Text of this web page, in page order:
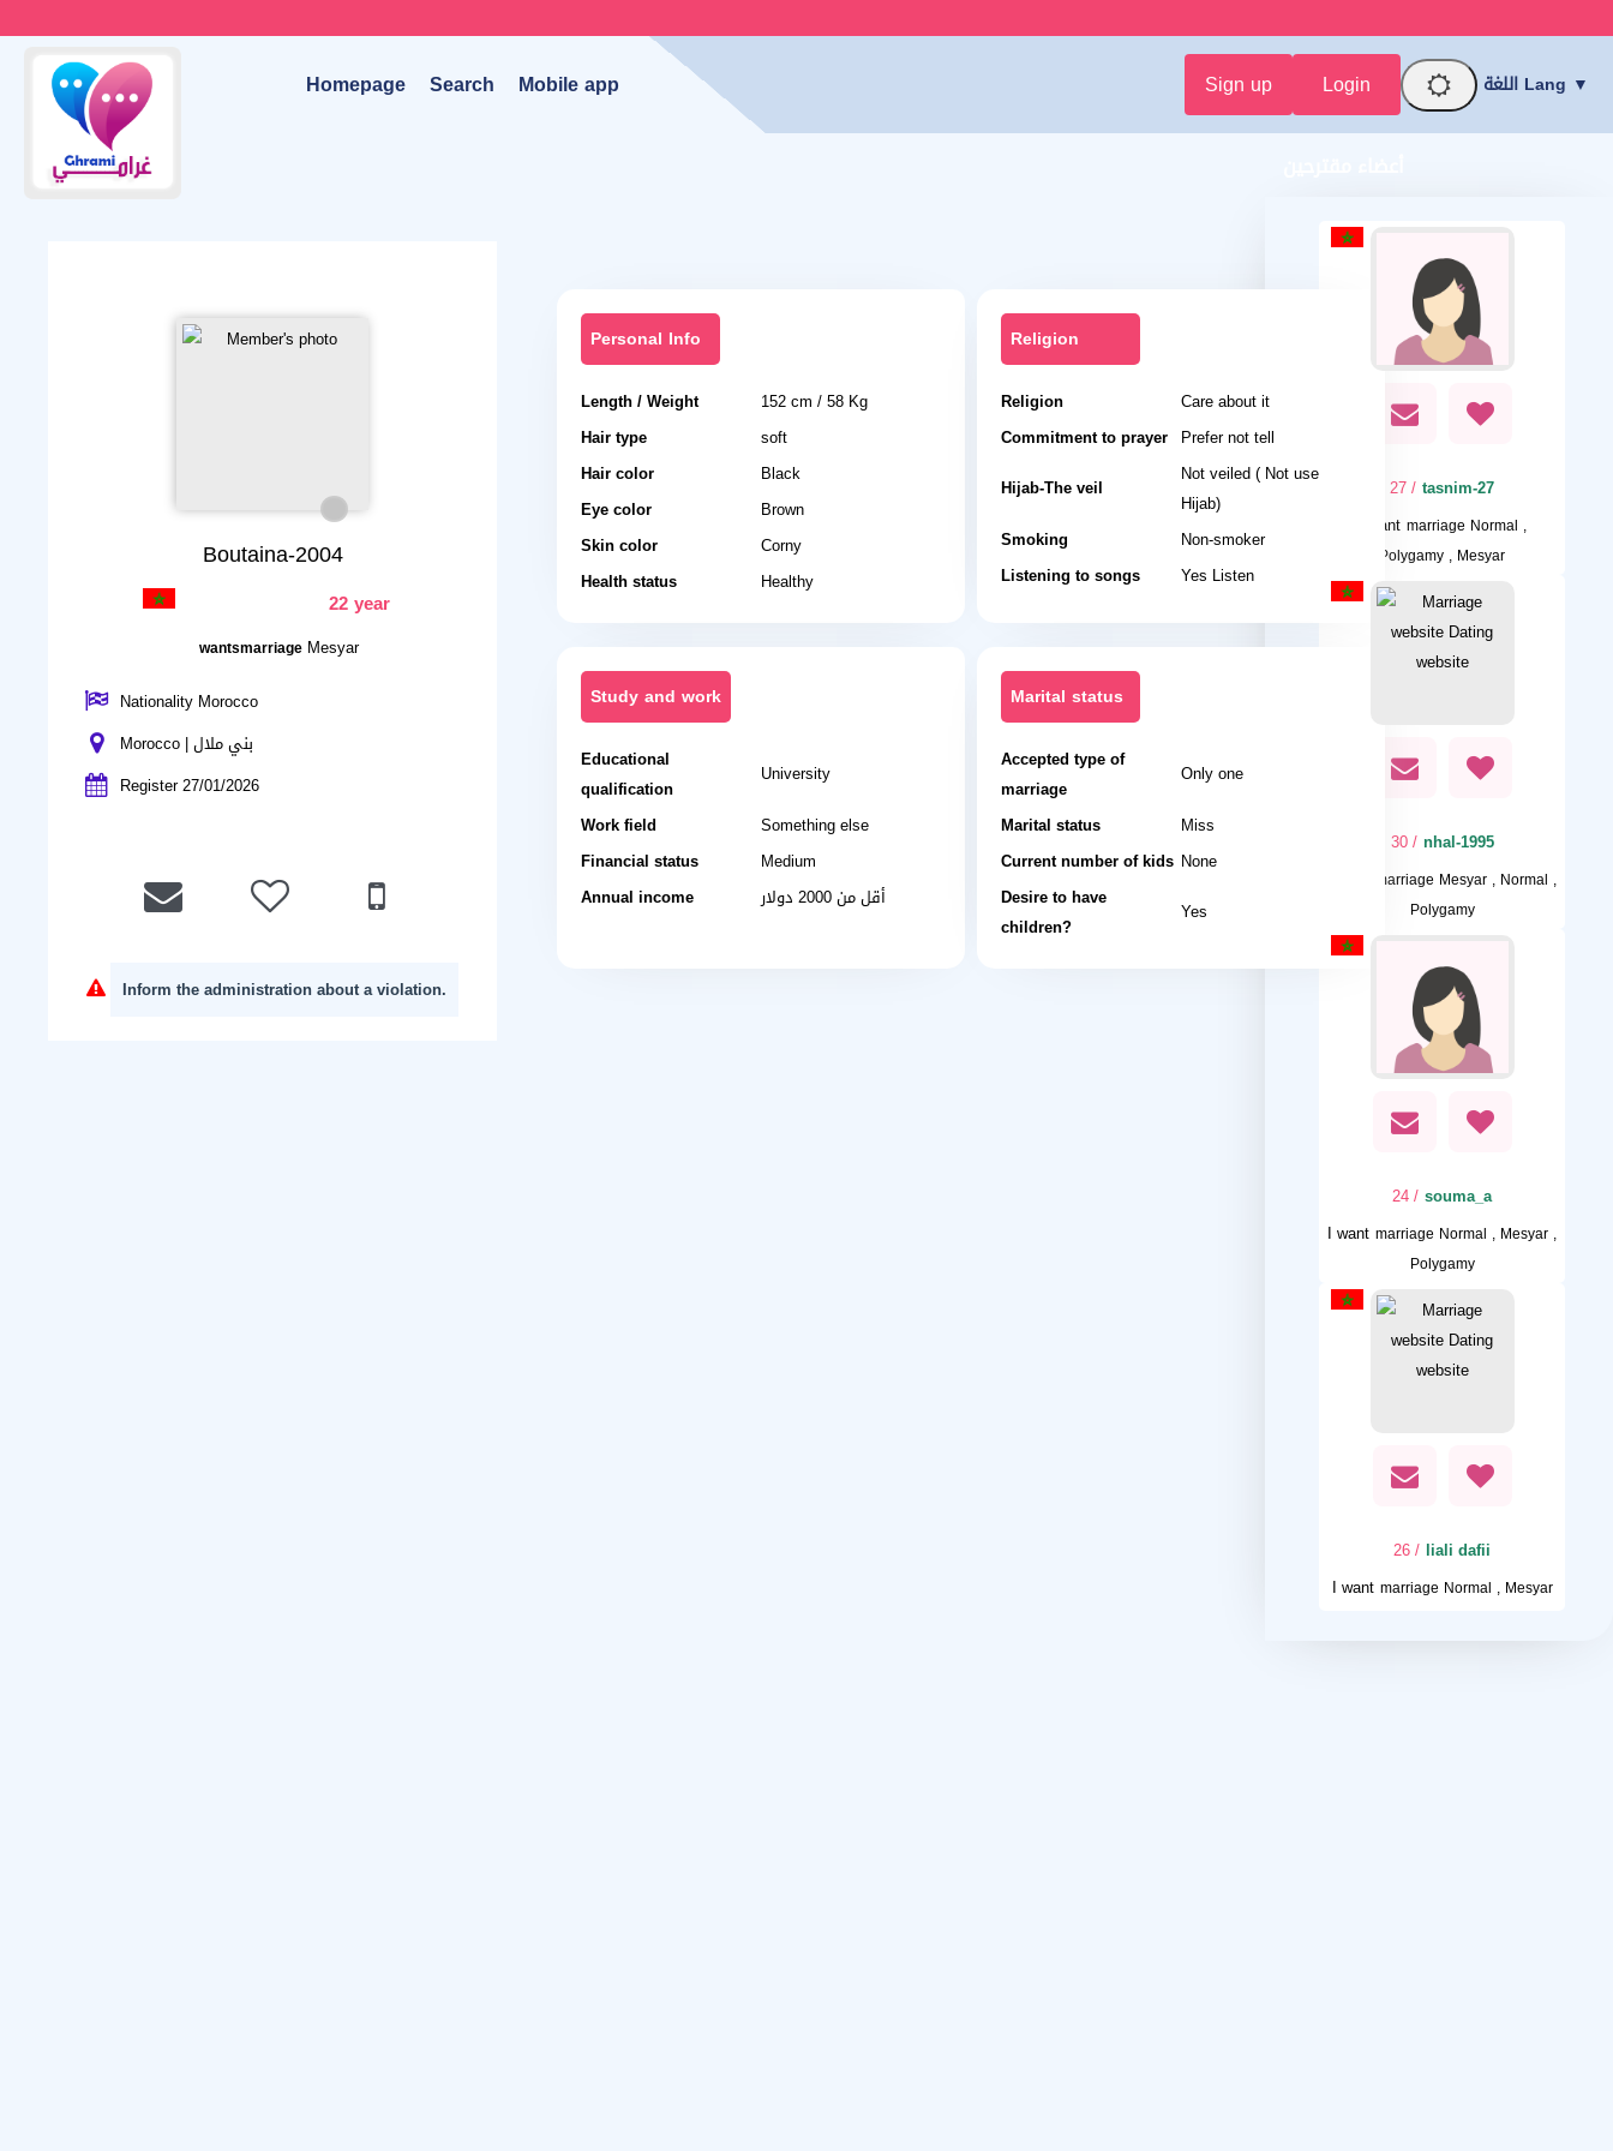
Homepage Search Mobile app Sign up Login اللغة Lang ▼
Boutaina-2004
22 year
wantsmarriage Mesyar
Nationality Morocco
Morocco | بني ملال
Register 27/01/2026
Inform the administration about a violation.
Personal Info
Length / Weight
152 cm / 58 Kg
Hair type
soft
Hair color
Black
Eye color
Brown
Skin color
Corny
Health status
Healthy
Religion
Religion
Care about it
Commitment to prayer Prefer not tell
Hijab-The veil
Not veiled ( Not use
Hijab)
Smoking
Non-smoker
Listening to songs
Yes Listen
Study and work
Educational
qualification
University
Work field
Something else
Financial status
Medium
Annual income
أقل من 2000 دولار
Marital status
Accepted type of
marriage
Only one
Marital status
Miss
Current number of kids None
Desire to have
children?
Yes
tasnim-27
/ 27
I want marriage Normal ,
Polygamy , Mesyar
nhal-1995
/ 30
marriage Mesyar , Normal ,
Polygamy
souma_a
/ 24
I want marriage Normal , Mesyar ,
Polygamy
liali dafii
/ 26
I want marriage Normal , Mesyar